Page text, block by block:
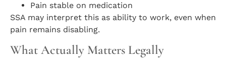
Pain stable on medication
SSA may interpret this as ability to work, even when
pain remains disabling.
What Actually Matters Legally